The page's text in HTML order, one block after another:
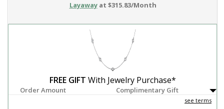
Layawayat $315.83/Month
FREE GIFT With Jewelry Purchase*
Order Amount Complimentary Gift
see terms